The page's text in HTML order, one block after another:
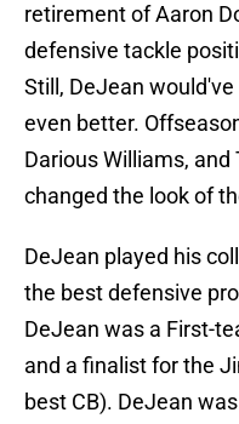
retirement of Aaron
defensive tackle
Still, DeJean
even better.
Darious Williams,
changed the look of
DeJean played his
the best defensive
DeJean was a First-
and a finalist for the
best CB). DeJean